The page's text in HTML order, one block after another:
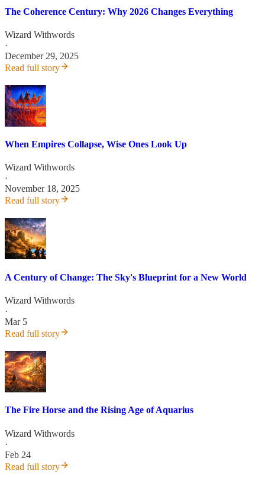
The Coherence Century: Why 2026 Changes Everything
Wizard Withwords
·
December 29, 2025
Read full story
When Empires Collapse, Wise Ones Look Up
Wizard Withwords
·
November 18, 2025
Read full story
A Century of Change: The Sky's Blueprint for a New World
Wizard Withwords
·
Mar 5
Read full story
The Fire Horse and the Rising Age of Aquarius
Wizard Withwords
·
Feb 24
Read full story